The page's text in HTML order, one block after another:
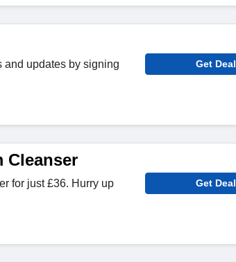
and updates by signing
Get Deal
Cleanser
for just £36. Hurry up
Get Deal